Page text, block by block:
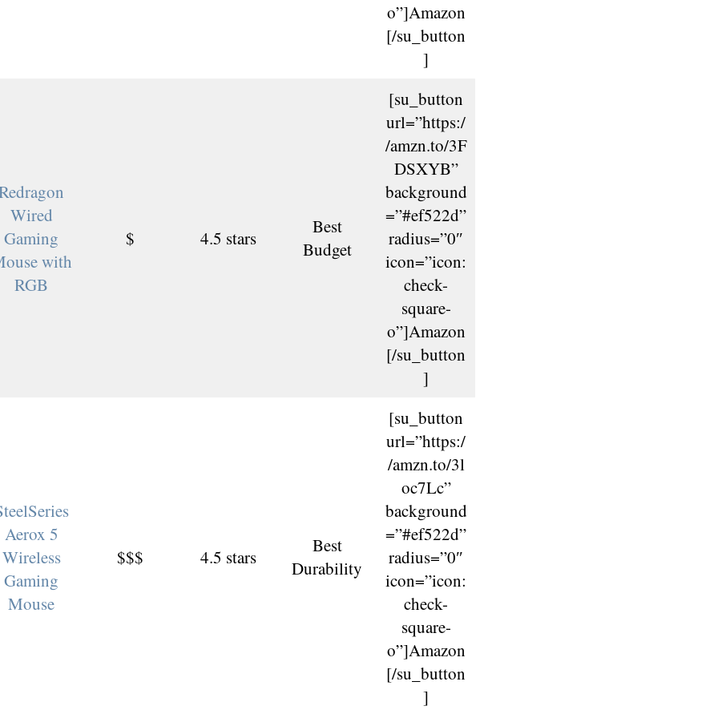
o”]Amazon
[/su_button
]
Wired
Gaming
with
RGB
$ 4.5 stars
Best
Budget
[su_button
url=”https:/
/amzn.to/3F
DSXYB”
background
=”#ef522d”
radius=”0″
icon=”icon:
check-
square-
o”]Amazon
[/su_button
]
Aerox 5
Wireless
Gaming
Mouse
$$$ 4.5 stars
Best
Durability
[su_button
url=”https:/
/amzn.to/3l
oc7Lc”
background
=”#ef522d”
radius=”0″
icon=”icon:
check-
square-
o”]Amazon
[/su_button
]